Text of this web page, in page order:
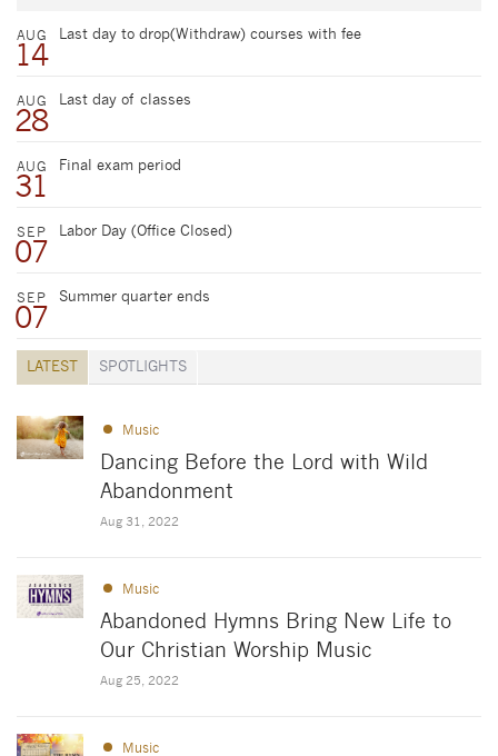
AUG
14
Last day to drop(Withdraw) courses with fee
AUG
28
Last day of classes
AUG
31
Final exam period
SEP
07
Labor Day (Office Closed)
SEP
07
Summer quarter ends
LATEST SPOTLIGHTS
Music
Dancing Before the Lord with Wild
Abandonment
Aug 31, 2022
Music
Abandoned Hymns Bring New Life to
Our Christian Worship Music
Aug 25, 2022
Music